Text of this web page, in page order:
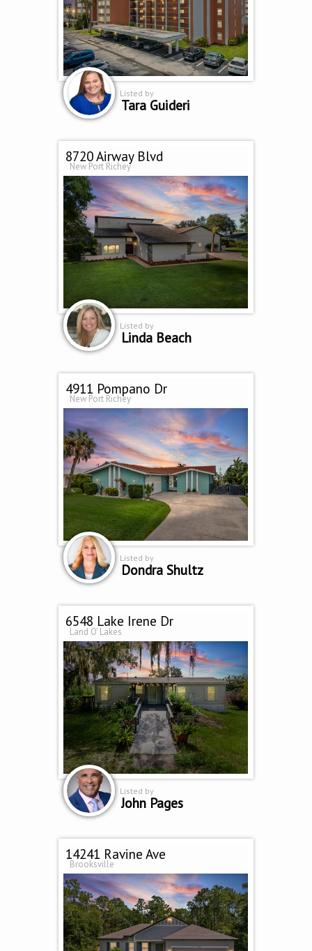
Listed by
Tara Guideri
8720 Airway Blvd
New Port Richey
Listed by
Linda Beach
4911 Pompano Dr
New Port Richey
Listed by
Dondra Shultz
6548 Lake Irene Dr
Land O' Lakes
Listed by
John Pages
14241 Ravine Ave
Brooksville